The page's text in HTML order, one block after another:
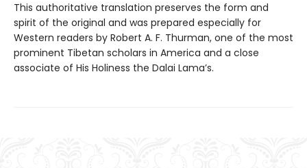
This authoritative translation preserves the form and
spirit of the original and was prepared especially for
Western readers by Robert A. F. Thurman, one of the most
prominent Tibetan scholars in America and a close
associate of His Holiness the Dalai Lama’s.